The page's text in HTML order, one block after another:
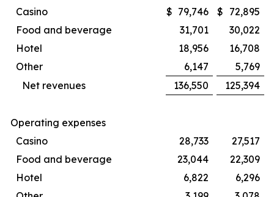
Casino
$ 79,746 $ 72,895
Food and beverage
31,701
30,022
Hotel
18,956
16,708
Other
6,147
5,769
Net revenues
136,550 125,394
Operating expenses
Casino
28,733
27,517
Food and beverage
23,044
22,309
Hotel
6,822
6,296